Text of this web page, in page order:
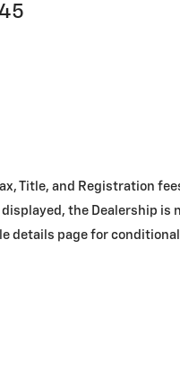
Title, and Registration
the Dealership
details page for